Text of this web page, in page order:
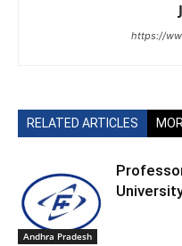
https://
RELATED ARTICLES
Andhra Pradesh